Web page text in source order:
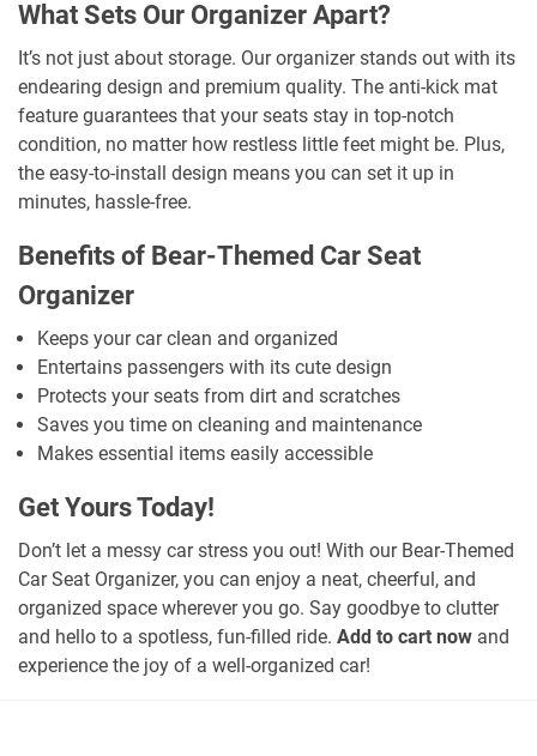
What Sets Our Organizer Apart?
It’s not just about storage. Our organizer stands out with its
endearing design and premium quality. The anti-kick mat
feature guarantees that your seats stay in top-notch
condition, no matter how restless little feet might be. Plus,
the easy-to-install design means you can set it up in
minutes, hassle-free.
Benefits of Bear-Themed Car Seat
Organizer
Keeps your car clean and organized
Entertains passengers with its cute design
Protects your seats from dirt and scratches
Saves you time on cleaning and maintenance
Makes essential items easily accessible
Get Yours Today!
Don’t let a messy car stress you out! With our Bear-Themed
Car Seat Organizer, you can enjoy a neat, cheerful, and
organized space wherever you go. Say goodbye to clutter
and hello to a spotless, fun-filled ride. Add to cart now and
experience the joy of a well-organized car!